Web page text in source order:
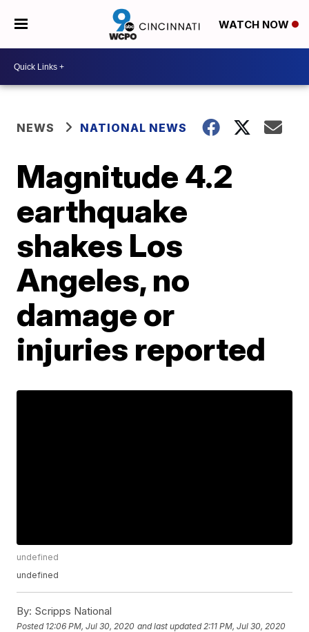
WATCH NOW
NEWS NATIONAL NEWS
Magnitude 4.2
earthquake
shakes Los
Angeles, no
damage or
injuries reported
undefined
undefined
By: Scripps National
Posted 12:06 PM, Jul 30, 2020 and last updated 2:11 PM, Jul 30, 2020